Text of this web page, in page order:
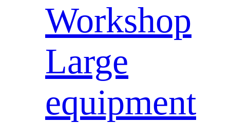
Workshop
Large
equipment